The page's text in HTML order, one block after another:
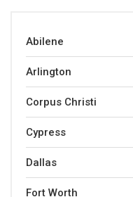
Abilene
Arlington
Corpus Christi
Cypress
Dallas
Fort Worth